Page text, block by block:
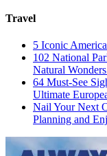
Travel
5 Iconic
102 National
Natural
64 Must-See
Ultimate
Nail Your Next
Planning and